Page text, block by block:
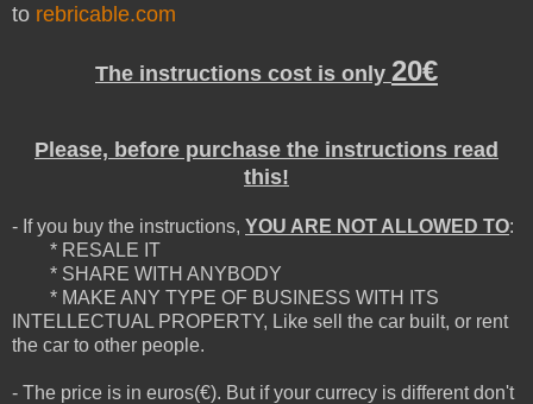
to rebricable.com
The instructions cost is only 20€
Please, before purchase the instructions read
this!
- If you buy the instructions, YOU ARE NOT ALLOWED TO:
* RESALE IT
* SHARE WITH ANYBODY
* MAKE ANY TYPE OF BUSINESS WITH ITS
INTELLECTUAL PROPERTY, Like sell the car built, or rent
the car to other people.
- The price is in euros(€). But if your currecy is different don't